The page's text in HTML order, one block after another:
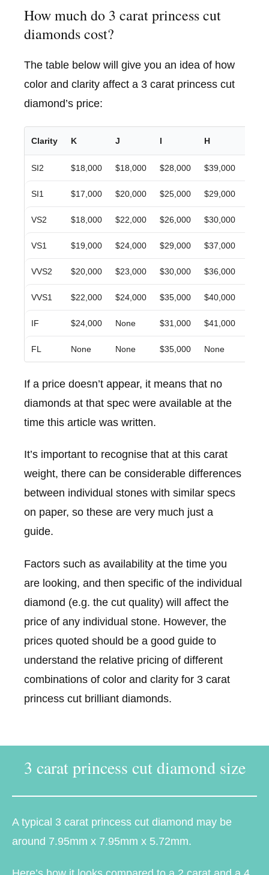
How much do 3 carat princess cut
diamonds cost?
The table below will give you an idea of how
color and clarity affect a 3 carat princess cut
diamond’s price:
Clarity K J I H
SI2 $18,000 $18,000 $28,000 $39,000
SI1 $17,000 $20,000 $25,000 $29,000
VS2 $18,000 $22,000 $26,000 $30,000
VS1 $19,000 $24,000 $29,000 $37,000
VVS2 $20,000 $23,000 $30,000 $36,000
VVS1 $22,000 $24,000 $35,000 $40,000
IF $24,000 None $31,000 $41,000
FL None None $35,000 None
If a price doesn’t appear, it means that no
diamonds at that spec were available at the
time this article was written.
It’s important to recognise that at this carat
weight, there can be considerable differences
between individual stones with similar specs
on paper, so these are very much just a
guide.
Factors such as availability at the time you
are looking, and then specific of the individual
diamond (e.g. the cut quality) will affect the
price of any individual stone. However, the
prices quoted should be a good guide to
understand the relative pricing of different
combinations of color and clarity for 3 carat
princess cut brilliant diamonds.
3 carat princess cut diamond size
A typical 3 carat princess cut diamond may be
around 7.95mm x 7.95mm x 5.72mm.